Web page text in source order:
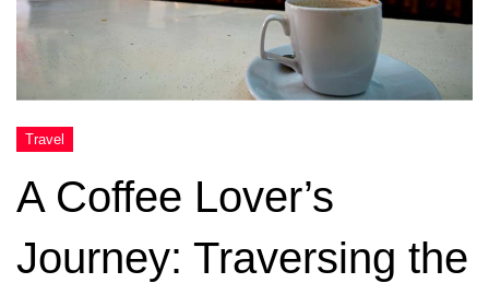
A Coffee Lover’s
Journey: Traversing the